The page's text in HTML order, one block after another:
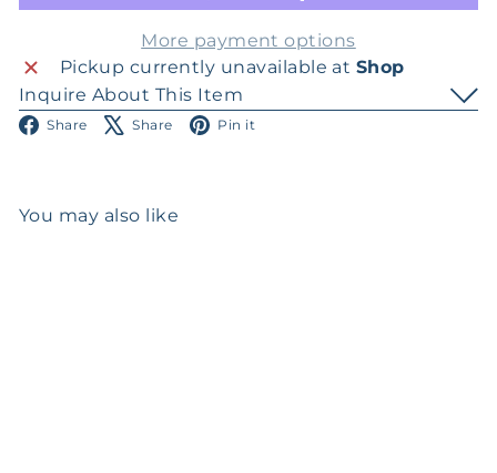
More payment options
Pickup currently unavailable at Shop
Inquire About This Item
Share Facebook
Share X Pin it
You may also like